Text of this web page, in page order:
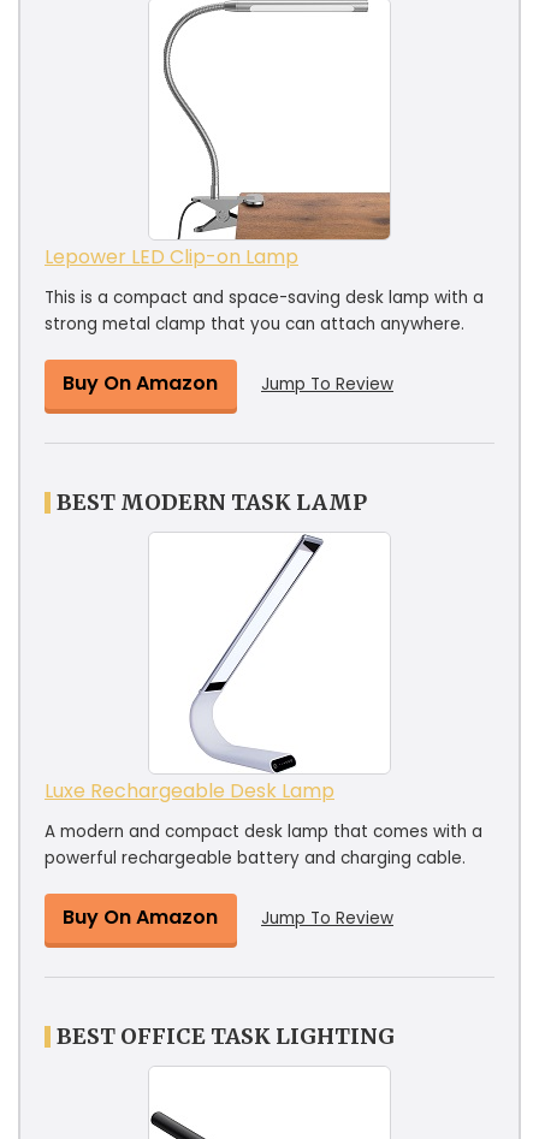
Lepower LED Clip-on Lamp
This is a compact and space-saving desk lamp with a
strong metal clamp that you can attach anywhere.
Buy On Amazon Jump To Review
BEST MODERN TASK LAMP
Luxe Rechargeable Desk Lamp
A modern and compact desk lamp that comes with a
powerful rechargeable battery and charging cable.
Buy On Amazon Jump To Review
BEST OFFICE TASK LIGHTING